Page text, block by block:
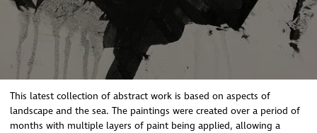
This latest collection of abstract work is based on aspects of
landscape and the sea. The paintings were created over a period of
months with multiple layers of paint being applied, allowing a